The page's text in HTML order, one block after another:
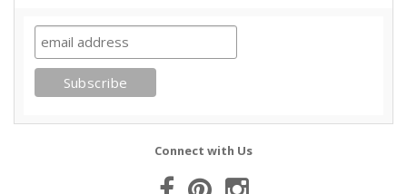
Connect with Us